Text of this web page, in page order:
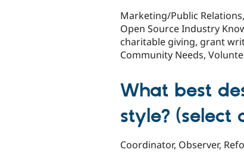
Marketing/Public
Open Source Industry
charitable giving, grant
Community Needs,
What best
style? (select
Coordinator, Observer,